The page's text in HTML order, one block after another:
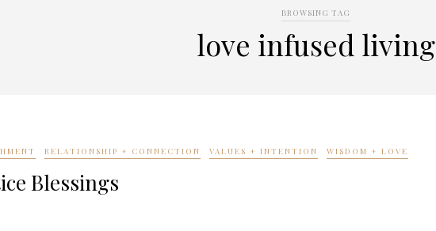
BROWSING TAG
love infused living
RELATIONSHIP + CONNECTION VALUES + INTENTION WISDOM + LOVE
Blessings